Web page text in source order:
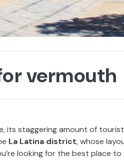
vermouth
its staggering amount of
La Latina district, whose
looking for the best place